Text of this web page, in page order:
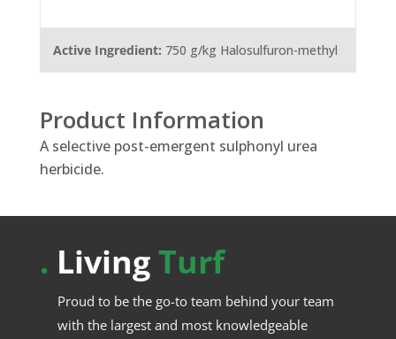
Active Ingredient: 750 g/kg Halosulfuron-methyl
Product Information
A selective post-emergent sulphonyl urea
herbicide.
. LivingTurf
Proud to be the go-to team behind your team
with the largest and most knowledgeable